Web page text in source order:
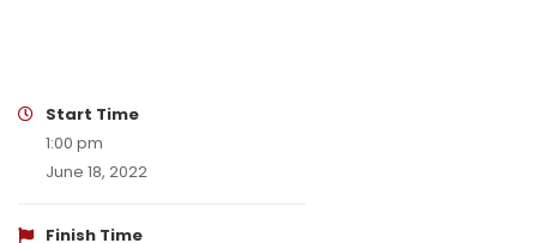
Start Time
1:00 pm
June 18, 2022
Finish Time